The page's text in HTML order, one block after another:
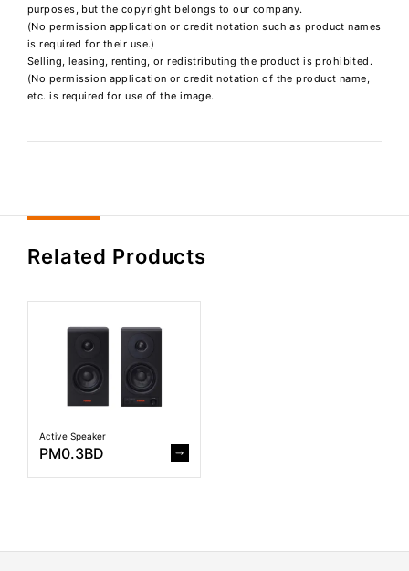
purposes, but the copyright belongs to our company.
(No permission application or credit notation such as product names
is required for their use.)
Selling, leasing, renting, or redistributing the product is prohibited.
(No permission application or credit notation of the product name,
etc. is required for use of the image.
Related Products
Active Speaker
PM0.3BD